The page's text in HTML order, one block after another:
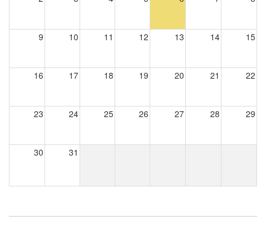
9 10 11 12 13 14 15
16 17 18 19 20 21 22
23 24 25 26 27 28 29
30 31